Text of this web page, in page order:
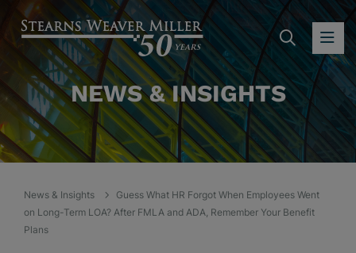
NEWS & INSIGHTS
News & Insights
Guess What HR Forgot When Employees Went
on Long-Term LOA? After FMLA and ADA, Remember Your Benefit
Plans